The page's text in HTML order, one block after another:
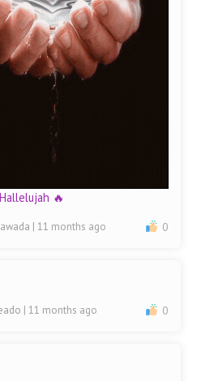
🔥
| 11 months ago 0
| 11 months ago 0